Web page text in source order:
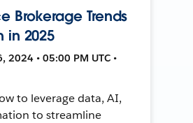
Brokerage Trends
in 2025
2024 • 05:00 PM UTC •
to leverage data, AI,
to streamline